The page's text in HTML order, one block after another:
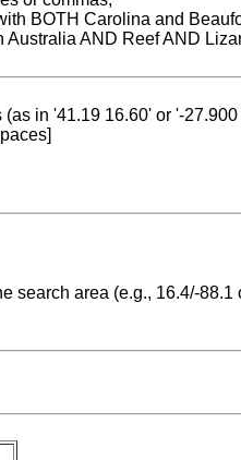
BOTH Carolina and
AND Reef AND
in '41.19 16.60' or '-
search area (e.g., 16.4/-